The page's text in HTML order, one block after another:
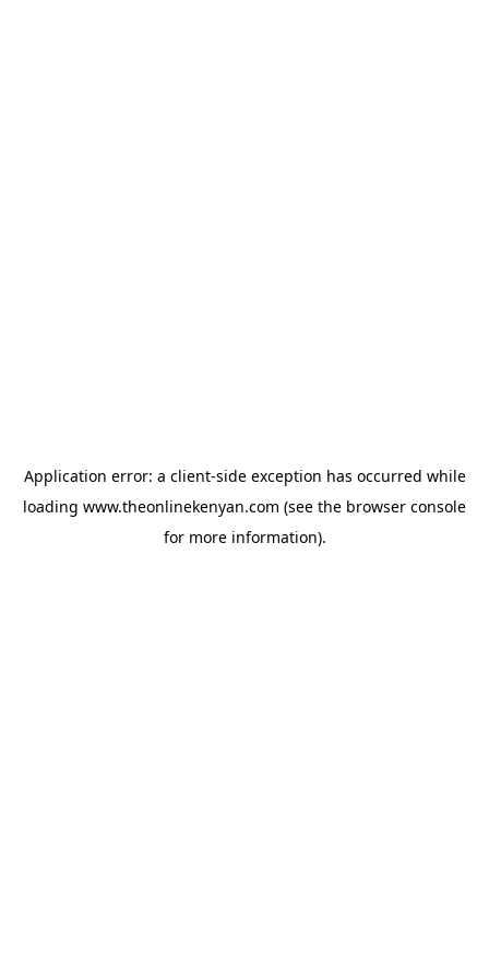
Application error: a client-side exception has occurred while
loading www.theonlinekenyan.com (see the browser console
for more information).